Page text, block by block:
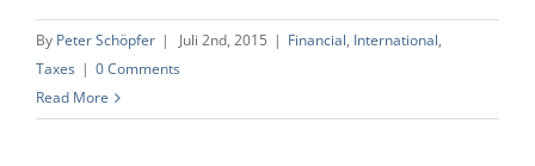
By Peter Schöpfer | Juli 2nd, 2015 | Financial, International,
Taxes | 0 Comments
Read More